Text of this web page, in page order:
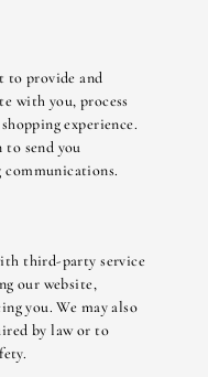
to provide and
with you, process
experience.
to send you
third-party service
our website,
you. We may also
by law or to